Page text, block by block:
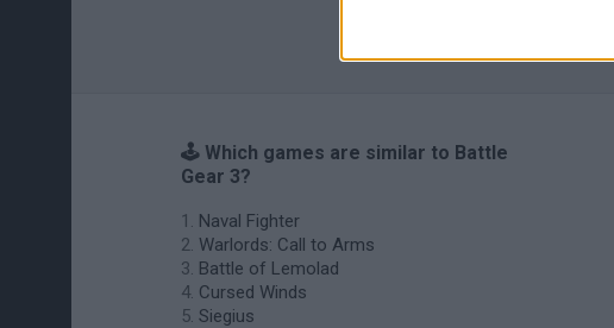
🕹️ Which games are similar to Battle
Gear 3?
Naval Fighter
Warlords: Call to Arms
Battle of Lemolad
Cursed Winds
Siegius